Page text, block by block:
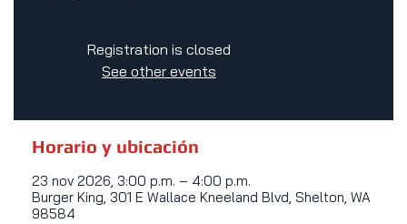
Registration is closed
See other events
Horario y ubicación
23 nov 2026, 3:00 p.m. – 4:00 p.m.
Burger King, 301 E Wallace Kneeland Blvd, Shelton, WA
98584